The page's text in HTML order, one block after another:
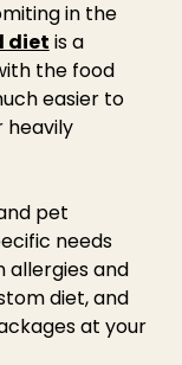
in the
diet is a
the food
easier to
heavily
pet
needs
allergies and
diet, and
at your